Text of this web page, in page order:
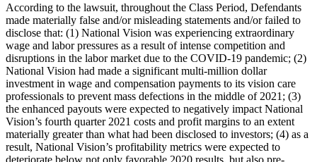
According to the lawsuit, throughout the Class Period, Defendants
made materially false and/or misleading statements and/or failed to
disclose that: (1) National Vision was experiencing extraordinary
wage and labor pressures as a result of intense competition and
disruptions in the labor market due to the COVID-19 pandemic; (2)
National Vision had made a significant multi-million dollar
investment in wage and compensation payments to its vision care
professionals to prevent mass defections in the middle of 2021; (3)
the enhanced payouts were expected to negatively impact National
Vision’s fourth quarter 2021 costs and profit margins to an extent
materially greater than what had been disclosed to investors; (4) as a
result, National Vision’s profitability metrics were expected to
deteriorate below not only favorable 2020 results, but also pre-